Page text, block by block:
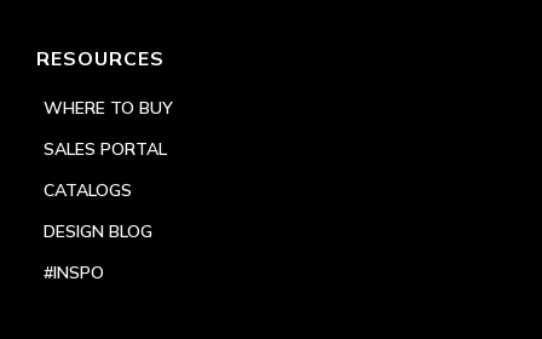
RESOURCES
WHERE TO BUY
SALES PORTAL
CATALOGS
DESIGN BLOG
#INSPO